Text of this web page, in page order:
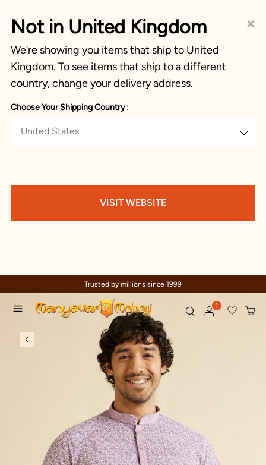
×
Not in United Kingdom
We’re showing you items that ship to United
Kingdom. To see items that ship to a different
country, change your delivery address.
Choose Your Shipping Country :
United States
VISIT WEBSITE
Celebration wear of assured quality
1